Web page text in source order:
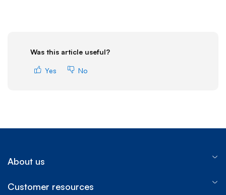
Was this article useful?
Yes No
About us
Customer resources